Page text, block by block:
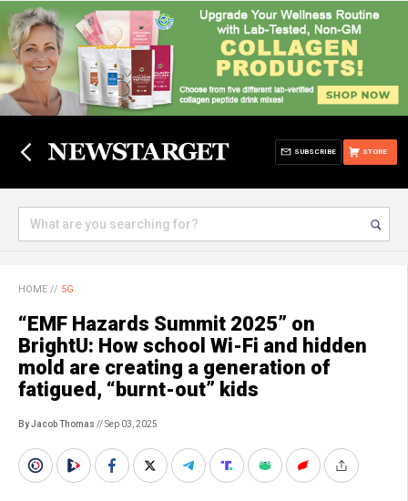
STORE
SUBSCRIBE
HOME // 5G
“EMF Hazards Summit 2025” on
BrightU: How school Wi-Fi and hidden
mold are creating a generation of
fatigued, “burnt-out” kids
By Jacob Thomas // Sep 03, 2025